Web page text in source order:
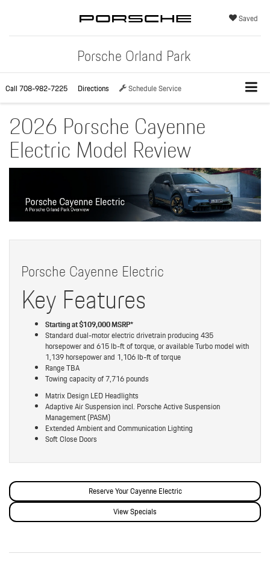
Porsche Orland Park
Saved
Call708-982-7225 Directions Schedule Service
2026 Porsche Cayenne
Electric Model Review
Porsche Cayenne Electric
Key Features
Starting at $109,000 MSRP*
Standard dual-motor electric drivetrain producing 435
horsepower and 615 lb-ft of torque, or available Turbo model with
1,139 horsepower and 1,106 lb-ft of torque
Range TBA
Towing capacity of 7,716 pounds
Matrix Design LED Headlights
Adaptive Air Suspension incl. Porsche Active Suspension
Management (PASM)
Extended Ambient and Communication Lighting
Soft Close Doors
Reserve Your Cayenne Electric
View Specials